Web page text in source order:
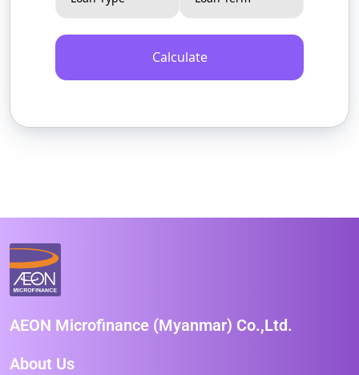
Calculate
AEON Microfinance (Myanmar) Co.,Ltd.
About Us